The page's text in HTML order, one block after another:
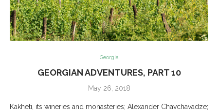
Georgia
GEORGIAN ADVENTURES, PART 10
May 26, 2018
Kakheti, its wineries and monasteries; Alexander Chavchavadze;